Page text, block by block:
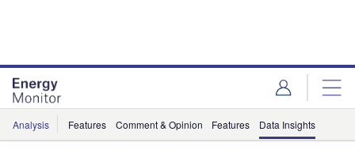
Analysis Features Comment & Opinion Features Data Insights